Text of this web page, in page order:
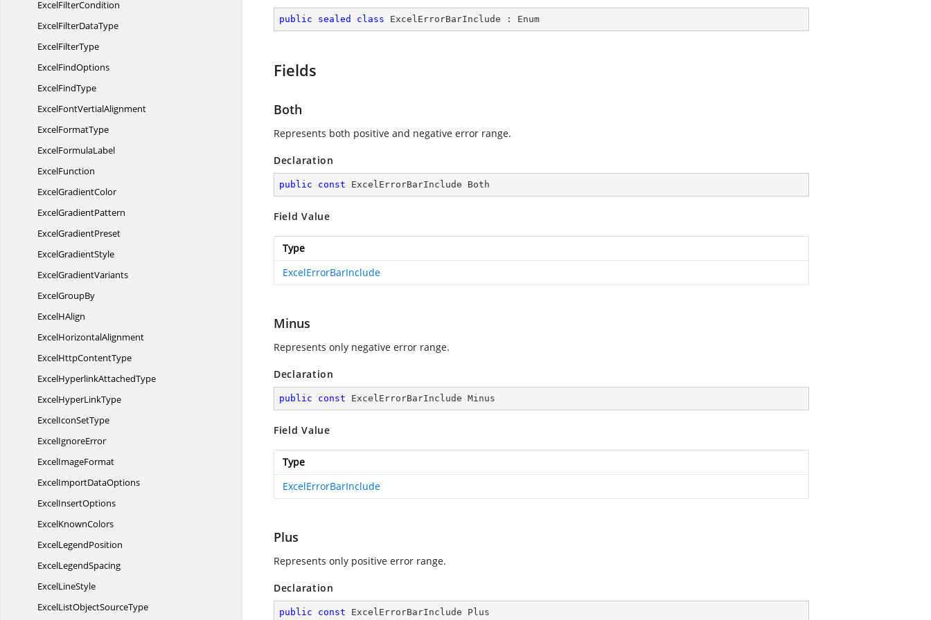
ExcelFilterCondition
ExcelFilterDataType
ExcelFilterType
ExcelFindOptions
ExcelFindType
ExcelFontVertialAlignment
ExcelFormatType
ExcelFormulaLabel
ExcelFunction
ExcelGradientColor
ExcelGradientPattern
ExcelGradientPreset
ExcelGradientStyle
ExcelGradientVariants
ExcelGroupBy
ExcelHAlign
ExcelHorizontalAlignment
ExcelHttpContentType
ExcelHyperlinkAttachedType
ExcelHyperLinkType
ExcelIconSetType
ExcelIgnoreError
ExcelImageFormat
ExcelImportDataOptions
ExcelInsertOptions
ExcelKnownColors
ExcelLegendPosition
ExcelLegendSpacing
ExcelLineStyle
ExcelListObjectSourceType
public sealed class ExcelErrorBarInclude : Enum
Fields
Both
Represents both positive and negative error range.
Declaration
public const ExcelErrorBarInclude Both
Field Value
Type
ExcelErrorBarInclude
Minus
Represents only negative error range.
Declaration
public const ExcelErrorBarInclude Minus
Field Value
Type
ExcelErrorBarInclude
Plus
Represents only positive error range.
Declaration
public const ExcelErrorBarInclude Plus